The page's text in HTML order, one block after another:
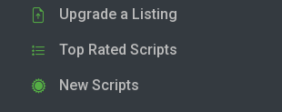
Upgrade a Listing
Top Rated Scripts
New Scripts